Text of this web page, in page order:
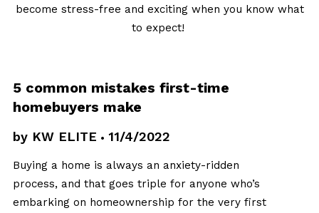
become stress-free and exciting when you know what
to expect!
5 common mistakes first-time
homebuyers make
by KW ELITE 11/4/2022
Buying a home is always an anxiety-ridden
process, and that goes triple for anyone who’s
embarking on homeownership for the very first